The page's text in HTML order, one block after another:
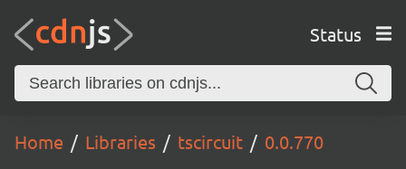
Status
Home Libraries tscircuit 0.0.770